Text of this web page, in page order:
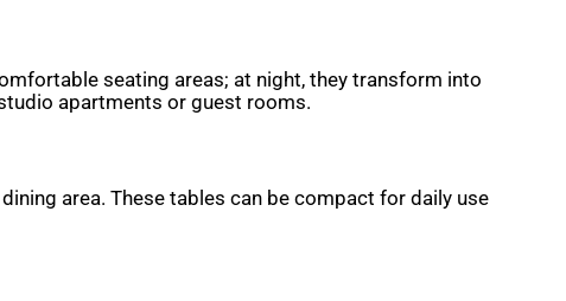
seating areas; at night, they transform into
apartments or guest rooms.
area. These tables can be compact for daily use